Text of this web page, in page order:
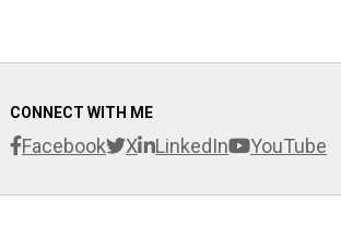
CONNECT WITH ME
Facebook X LinkedIn YouTube